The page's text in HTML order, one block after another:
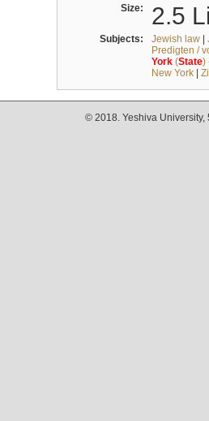
Size: 2.5
Subjects: Jewish law|
Predigten /
York(State)
New York|
© 2018. Yeshiva University,